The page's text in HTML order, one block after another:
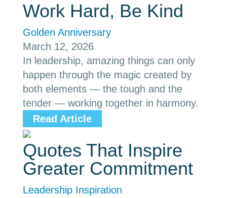
Work Hard, Be Kind
Golden Anniversary
March 12, 2026
In leadership, amazing things can only
happen through the magic created by
both elements — the tough and the
tender — working together in harmony.
Read Article
Quotes That Inspire
Greater Commitment
Leadership Inspiration